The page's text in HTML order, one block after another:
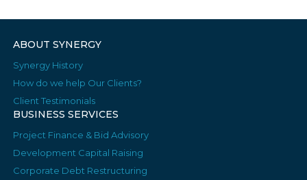
ABOUT SYNERGY
Synergy History
How do we help Our Clients?
Client Testimonials
BUSINESS SERVICES
Project Finance & Bid Advisory
Development Capital Raising
Corporate Debt Restructuring